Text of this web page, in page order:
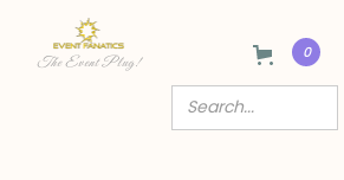
The Event Plug!
0